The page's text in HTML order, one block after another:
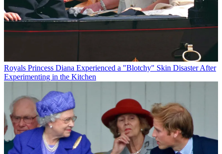
Royals Princess Diana Experienced a "Blotchy" Skin Disaster After
Experimenting in the Kitchen